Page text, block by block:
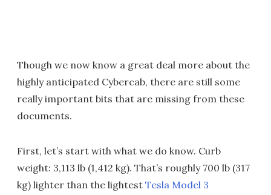
Though we now know a great deal more about the
highly anticipated Cybercab, there are still some
really important bits that are missing from these
documents.
First, let’s start with what we do know. Curb
weight: 3,113 lb (1,412 kg). That’s roughly 700 lb (317
kg) lighter than the lightest Tesla Model 3